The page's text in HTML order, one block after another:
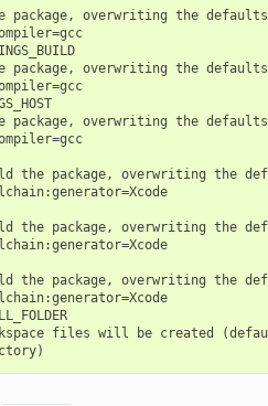
package, overwriting the
package, overwriting the
package, overwriting the
the package, overwriting the
the package, overwriting the
the package, overwriting the
files will be created